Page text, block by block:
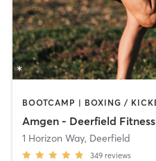
Amgen - Deerfield Fitness
1 Horizon Way, Deerfield
349 reviews